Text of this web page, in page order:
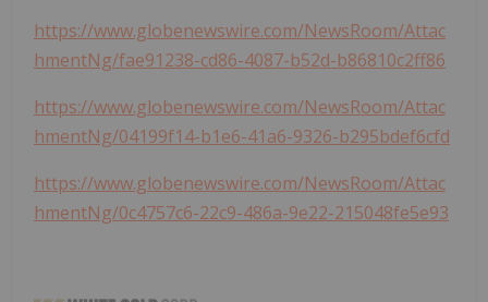
https://www.globenewswire.com/NewsRoom/Attac
hmentNg/fae91238-cd86-4087-b52d-b86810c2ff86
https://www.globenewswire.com/NewsRoom/Attac
hmentNg/04199f14-b1e6-41a6-9326-b295bdef6cfd
https://www.globenewswire.com/NewsRoom/Attac
hmentNg/0c4757c6-22c9-486a-9e22-215048fe5e93